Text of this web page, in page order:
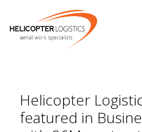
content
Helicopter
featured in